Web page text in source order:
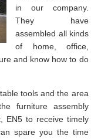
in our company.
They have
assembled all kinds
of home, office,
and know how to do
tools and the area
furniture assembly
EN5 to receive timely
spare you the time